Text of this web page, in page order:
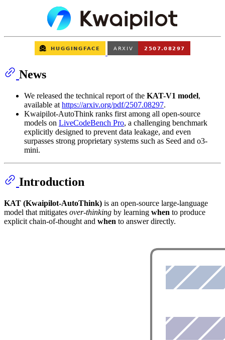
News
We released the technical report of the KAT-V1 model,
available at https://arxiv.org/pdf/2507.08297.
Kwaipilot-AutoThink ranks first among all open-source
models on LiveCodeBench Pro, a challenging benchmark
explicitly designed to prevent data leakage, and even
surpasses strong proprietary systems such as Seed and o3-
mini.
Introduction
KAT (Kwaipilot-AutoThink) is an open-source large-language
model that mitigates over-thinking by learning when to produce
explicit chain-of-thought and when to answer directly.